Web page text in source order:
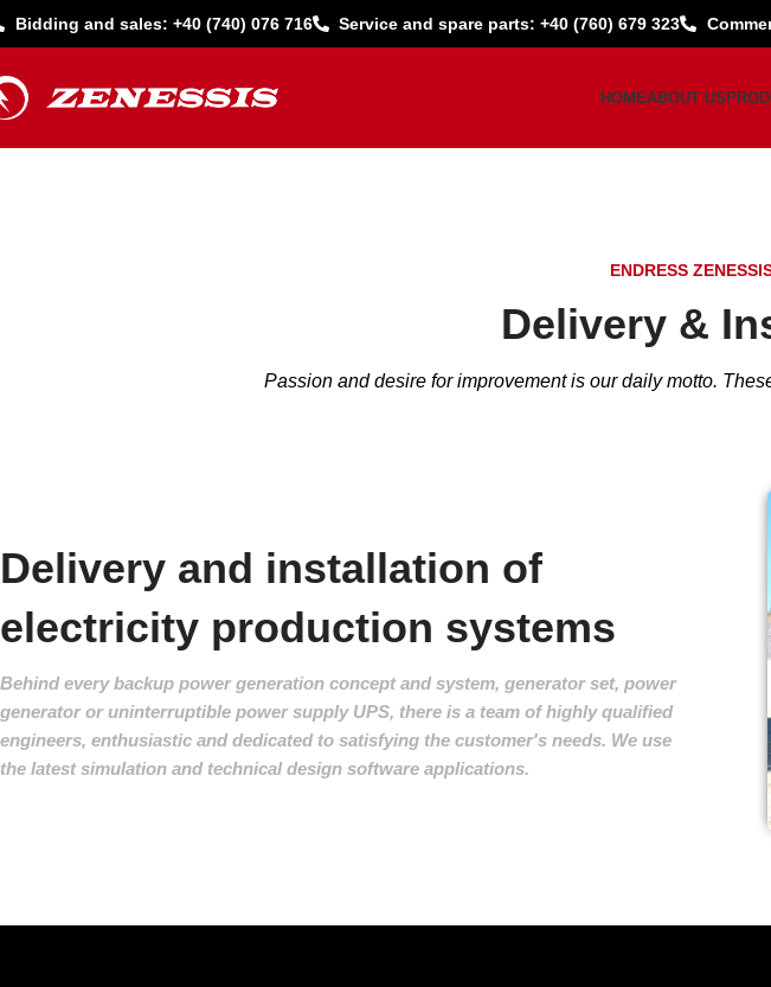
Bidding and sales: +40 (740) 076 716 Service and spare parts: +40 (760) 679 323
HOMEABOUT US
ENDRESS
Delivery &
Passion and desire for improvement is our daily motto.
Delivery and installation of
electricity production systems
Behind every backup power generation concept and system, generator set, power
generator or uninterruptible power supply UPS, there is a team of highly qualified
engineers, enthusiastic and dedicated to satisfying the customer's needs. We use
the latest simulation and technical design software applications.